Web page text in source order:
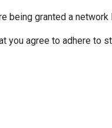
being granted a network
you agree to adhere to